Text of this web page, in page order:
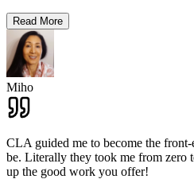
Read More
Miho
CLA guided me to become the
be. Literally they took me from zero
up the good work you offer!